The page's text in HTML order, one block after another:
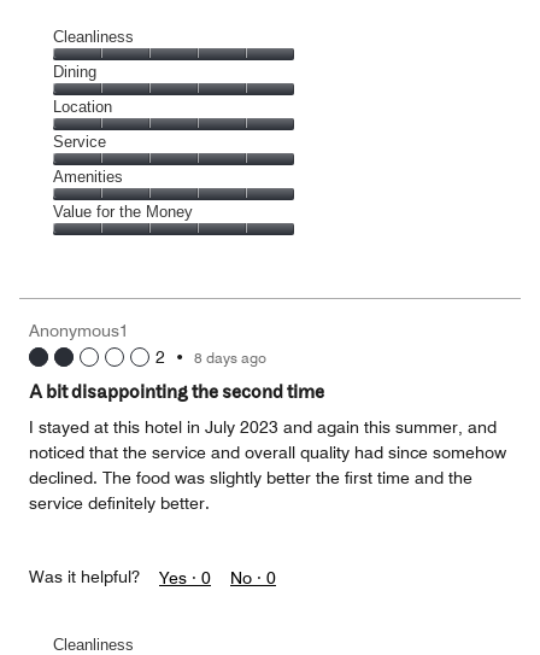
Cleanliness
Cleanliness,
5
out
of
5
Dining
Dining,
5
out
of
5
Location
Location,
5
out
of
5
Service
Service,
5
out
Amenities
Amenities,
5
5
Value for the Money
5
out
of
Anonymous1
2 • 8 days ago
A bit disappointing the second time
I stayed at this hotel in July 2023 and again this summer, and
noticed that the service and overall quality had since somehow
declined. The food was slightly better the first time and the
service definitely better.
Was it helpful? Yes · 0 No · 0
Cleanliness